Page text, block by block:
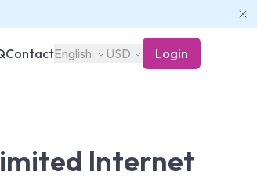
ContactEnglish USD Login
Internet